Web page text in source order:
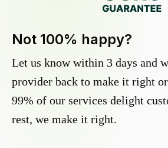
Not 100% happy?
Let us know within 3 days and
provider back to make it right
99% of our services delight
rest, we make it right.